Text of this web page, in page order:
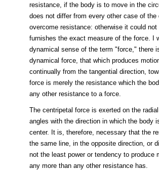
resistance, if the body is to move in the
does not differ from every other case of
overcome resistance: otherwise it could
furnishes the exact measure of the force. I
dynamical sense of the term "force," there
dynamical force, that which produces
continually from the tangential direction,
force is merely the resistance which the
any other resistance to a force.
The centripetal force is exerted on the
angles with the direction in which the body
center. It is, therefore, necessary that the
the same line, in the opposite direction, or
not the least power or tendency to
any more than any other resistance has.